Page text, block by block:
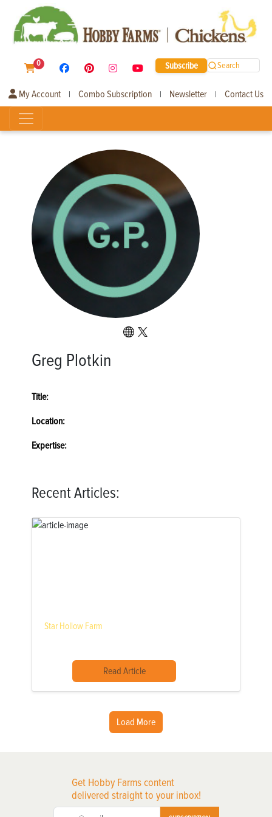
0 Subscribe Search
My Account | Combo Subscription | Newsletter | Contact Us
Greg Plotkin
Title:
Location:
Expertise:
Recent Articles:
Star Hollow Farm
Read Article
Load More
Get Hobby Farms content
delivered straight to your inbox!